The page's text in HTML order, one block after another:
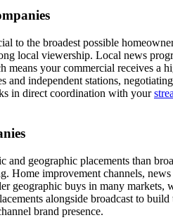
to the broadest possible
local viewership. Local news
your commercial receives
independent stations,
in direct coordination with your
geographic placements than
Home improvement channels,
geographic buys in many
alongside broadcast to
brand presence.